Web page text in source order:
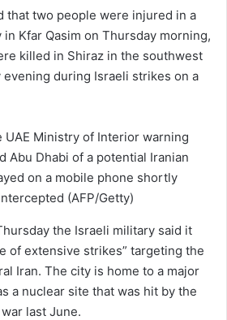
that two people were injured in a
Kfar Qasim on Thursday morning,
killed in Shiraz in the southwest
evening during Israeli strikes on a
UAE Ministry of Interior warning
Abu Dhabi of a potential Iranian
on a mobile phone shortly
(AFP/Getty)
the Israeli military said it
of extensive strikes” targeting the
Iran. The city is home to a major
a nuclear site that was hit by the
last June.